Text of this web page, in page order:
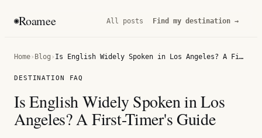
◉Roamee All posts Find my destination →
Home› Blog › Is English Widely Spoken in Los Angeles? A First-Timer's Guide
DESTINATION FAQ
Is English Widely Spoken in Los
Angeles? A First-Timer's Guide